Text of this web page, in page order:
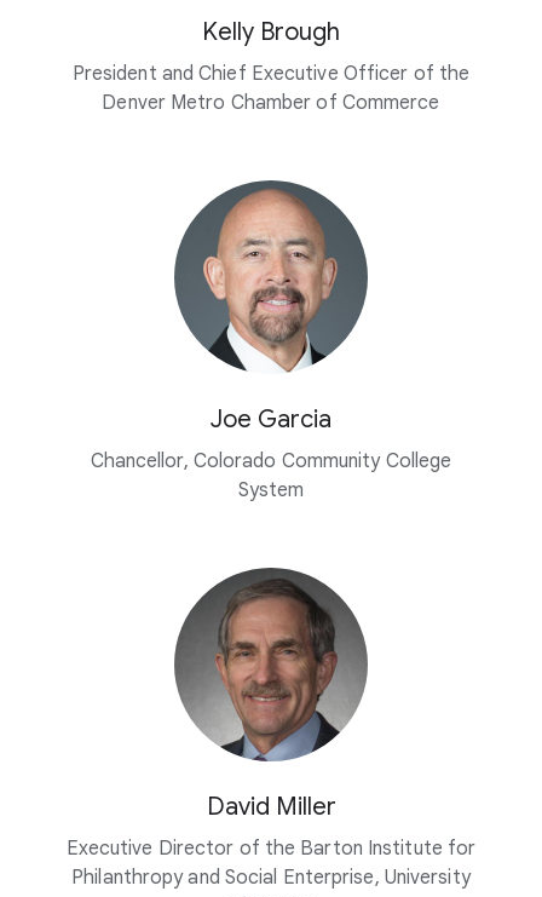
Kelly Brough
President and Chief Executive Officer of the
Denver Metro Chamber of Commerce
Joe Garcia
Chancellor, Colorado Community College
System
David Miller
Executive Director of the Barton Institute for
Philanthropy and Social Enterprise, University